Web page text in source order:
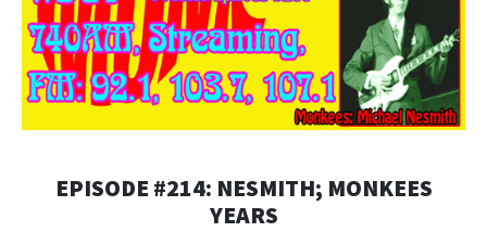
EPISODE #214: NESMITH; MONKEES
YEARS